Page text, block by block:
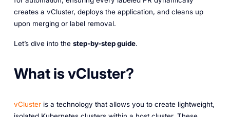
creates a vCluster, deploys the application, and cleans up
upon merging or label removal.
Let’s dive into the step-by-step guide.
What is vCluster?
vClusteris a technology that allows you to create lightweight,